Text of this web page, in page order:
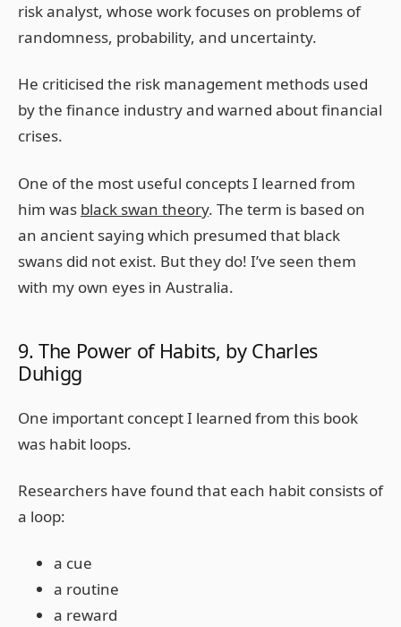
risk analyst, whose work focuses on problems of
randomness, probability, and uncertainty.
He criticised the risk management methods used
by the finance industry and warned about financial
crises.
One of the most useful concepts I learned from
him was black swan theory. The term is based on
an ancient saying which presumed that black
swans did not exist. But they do! I’ve seen them
with my own eyes in Australia.
9. The Power of Habits, by Charles
Duhigg
One important concept I learned from this book
was habit loops.
Researchers have found that each habit consists of
a loop:
a cue
a routine
a reward